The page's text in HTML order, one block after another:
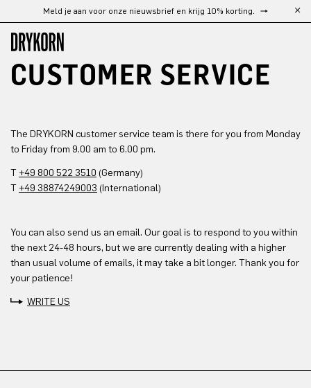
Ga naar de hoofdinhoud
Meld je aan voor onze nieuwsbrief en krijg 10% korting.
CUSTOMER SERVICE
The DRYKORN customer service team is there for you from Monday
to Friday from 9.00 am to 6.00 pm.
T+49 800 522 3510 (Germany)
T+49 38874249003 (International)
You can also send us an email. Our goal is to respond to you within
the next 24-48 hours, but we are currently dealing with a higher
than usual volume of emails, it may take a bit longer. Thank you for
your patience!
WRITE US